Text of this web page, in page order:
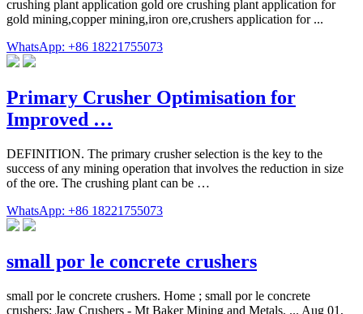
crushing plant application gold ore crushing plant application for
gold mining,copper mining,iron ore,crushers application for ...
WhatsApp: +86 18221755073
Primary Crusher Optimisation for
Improved …
DEFINITION. The primary crusher selection is the key to the
success of any mining operation that involves the reduction in size
of the ore. The crushing plant can be …
WhatsApp: +86 18221755073
small por le concrete crushers
small por le concrete crushers. Home ; small por le concrete
crushers; Jaw Crushers - Mt Baker Mining and Metals. ... Aug 01,